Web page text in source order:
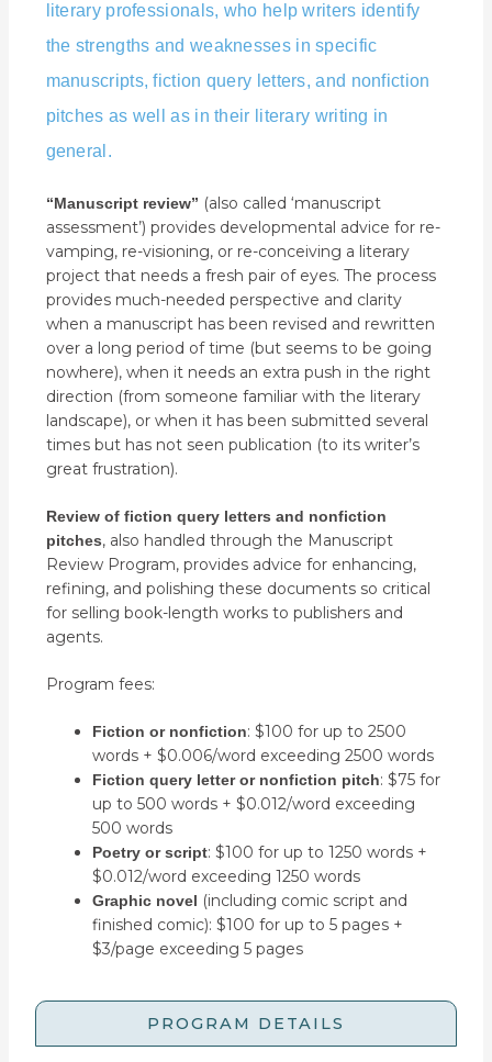
PROGRAM DETAILS
literary professionals, who help writers identify
the strengths and weaknesses in specific
manuscripts, fiction query letters, and nonfiction
pitches as well as in their literary writing in
general .
“Manuscript review” (also called ‘manuscript
assessment’) provides developmental advice for re-
vamping, re-visioning, or re-conceiving a literary
project that needs a fresh pair of eyes. The process
provides much-needed perspective and clarity
when a manuscript has been revised and rewritten
over a long period of time (but seems to be going
nowhere), when it needs an extra push in the right
direction (from someone familiar with the literary
landscape), or when it has been submitted several
times but has not seen publication (to its writer’s
great frustration).
Review of fiction query letters and nonfiction
pitches, also handled through the Manuscript
Review Program, provides advice for enhancing,
refining, and polishing these documents so critical
for selling book-length works to publishers and
agents.
Program fees:
Fiction or nonfiction: $100 for up to 2500
words + $0.006/word exceeding 2500 words
Fiction query letter or nonfiction pitch: $75 for
up to 500 words + $0.012/word exceeding
500 words
Poetry or script: $100 for up to 1250 words +
$0.012/word exceeding 1250 words
Graphic novel (including comic script and
finished comic): $100 for up to 5 pages +
$3/page exceeding 5 pages